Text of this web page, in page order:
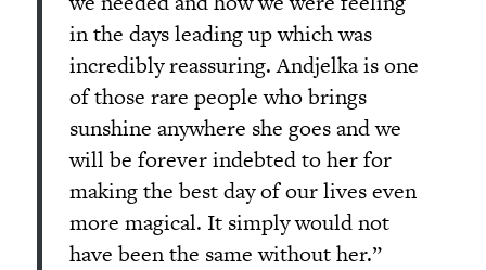
in the days leading up which was
incredibly reassuring. Andjelka is one
of those rare people who brings
sunshine anywhere she goes and we
will be forever indebted to her for
making the best day of our lives even
more magical. It simply would not
have been the same without her.”